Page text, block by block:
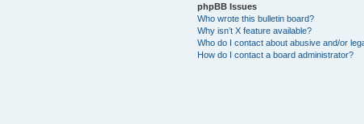
phpBB Issues
Who wrote this bulletin board?
Why isn’t X feature available?
Who do I contact about abusive and/or
How do I contact a board administrator?